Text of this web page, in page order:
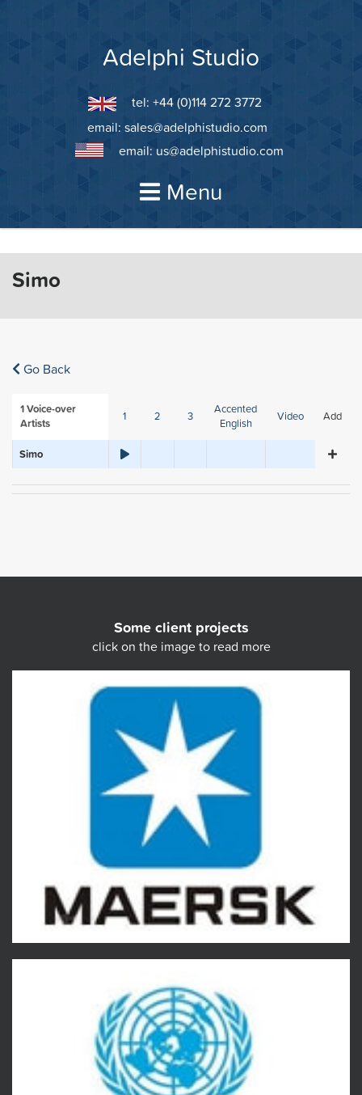
Adelphi Studio
tel: +44 (0)114 272 3772
email: sales@adelphistudio.com
email: us@adelphistudio.com
Menu
Simo
Go Back
1Voice-over
Artists
1 2 3
Accented
English
Video Add
Simo
Some client projects
click on the image to read more